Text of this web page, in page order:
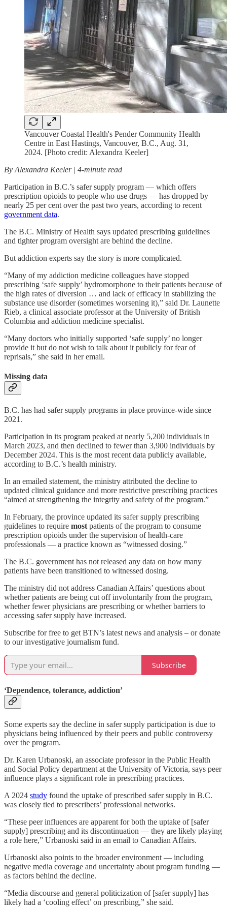
Vancouver Coastal Health's Pender Community Health
Centre in East Hastings, Vancouver, B.C., Aug. 31,
2024. [Photo credit: Alexandra Keeler]
By Alexandra Keeler | 4-minute read
Participation in B.C.’s safer supply program — which offers
prescription opioids to people who use drugs — has dropped by
nearly 25 per cent over the past two years, according to recent
government data.
The B.C. Ministry of Health says updated prescribing guidelines
and tighter program oversight are behind the decline.
But addiction experts say the story is more complicated.
“Many of my addiction medicine colleagues have stopped
prescribing ‘safe supply’ hydromorphone to their patients because of
the high rates of diversion … and lack of efficacy in stabilizing the
substance use disorder (sometimes worsening it),” said Dr. Launette
Rieb, a clinical associate professor at the University of British
Columbia and addiction medicine specialist.
“Many doctors who initially supported ‘safe supply’ no longer
provide it but do not wish to talk about it publicly for fear of
reprisals,” she said in her email.
Missing data
B.C. has had safer supply programs in place province-wide since
2021.
Participation in its program peaked at nearly 5,200 individuals in
March 2023, and then declined to fewer than 3,900 individuals by
December 2024. This is the most recent data publicly available,
according to B.C.’s health ministry.
In an emailed statement, the ministry attributed the decline to
updated clinical guidance and more restrictive prescribing practices
“aimed at strengthening the integrity and safety of the program.”
In February, the province updated its safer supply prescribing
guidelines to require most patients of the program to consume
prescription opioids under the supervision of health-care
professionals — a practice known as “witnessed dosing.”
The B.C. government has not released any data on how many
patients have been transitioned to witnessed dosing.
The ministry did not address Canadian Affairs’ questions about
whether patients are being cut off involuntarily from the program,
whether fewer physicians are prescribing or whether barriers to
accessing safer supply have increased.
Subscribe for free to get BTN’s latest news and analysis – or donate
to our investigative journalism fund.
Subscribe
‘Dependence, tolerance, addiction’
Some experts say the decline in safer supply participation is due to
physicians being influenced by their peers and public controversy
over the program.
Dr. Karen Urbanoski, an associate professor in the Public Health
and Social Policy department at the University of Victoria, says peer
influence plays a significant role in prescribing practices.
A 2024 study found the uptake of prescribed safer supply in B.C.
was closely tied to prescribers’ professional networks.
“These peer influences are apparent for both the uptake of [safer
supply] prescribing and its discontinuation — they are likely playing
a role here,” Urbanoski said in an email to Canadian Affairs.
Urbanoski also points to the broader environment — including
negative media coverage and uncertainty about program funding —
as factors behind the decline.
“Media discourse and general politicization of [safer supply] has
likely had a ‘cooling effect’ on prescribing,” she said.